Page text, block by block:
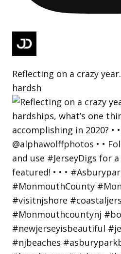
Reflecting on a crazy
hardsh